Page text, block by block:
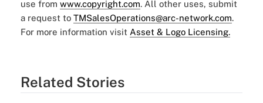
use from www.copyright.com. All other uses, submit
a request to TMSalesOperations@arc-network.com.
For more information visit Asset & Logo Licensing.
Related Stories